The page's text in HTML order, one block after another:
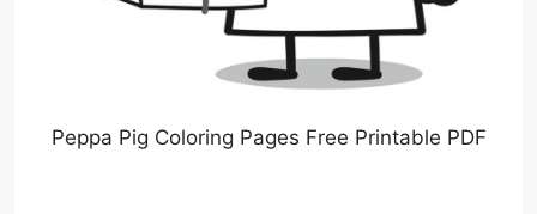
Peppa Pig Coloring Pages Free Printable PDF